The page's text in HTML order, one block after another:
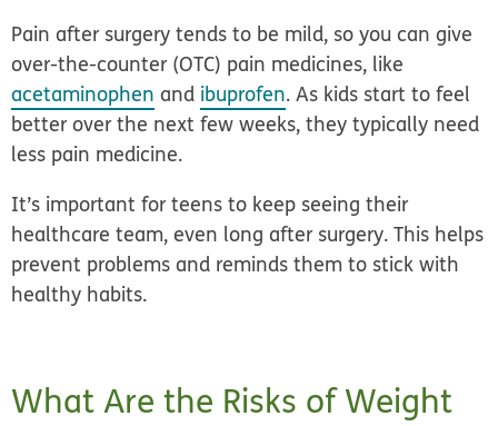
Pain after surgery tends to be mild, so you can give
over-the-counter (OTC) pain medicines, like
acetaminophen and ibuprofen. As kids start to feel
better over the next few weeks, they typically need
less pain medicine.
It’s important for teens to keep seeing their
healthcare team, even long after surgery. This helps
prevent problems and reminds them to stick with
healthy habits.
What Are the Risks of Weight